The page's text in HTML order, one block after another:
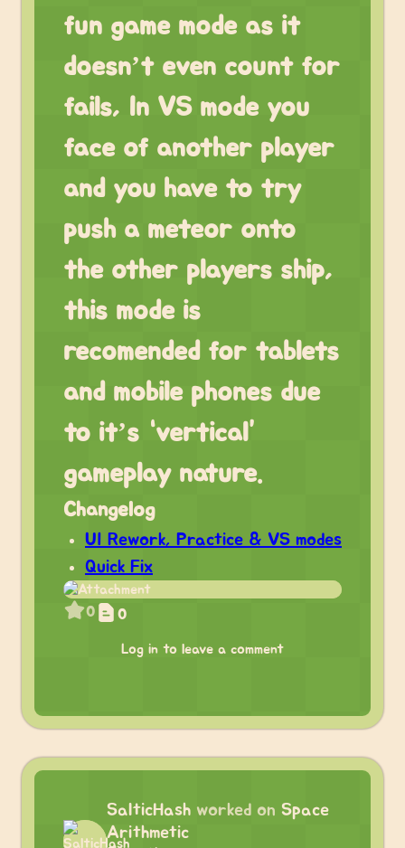
fun game mode as it
doesn’t even count for
fails, In VS mode you
face of another player
and you have to try
push a meteor onto
the other players ship,
this mode is
recomended for tablets
and mobile phones due
to it’s “vertical”
gameplay nature.
Changelog
UI Rework, Practice & VS modes
Quick Fix
0 0
Log in to leave a comment
SalticHash worked on Space
Arithmetic